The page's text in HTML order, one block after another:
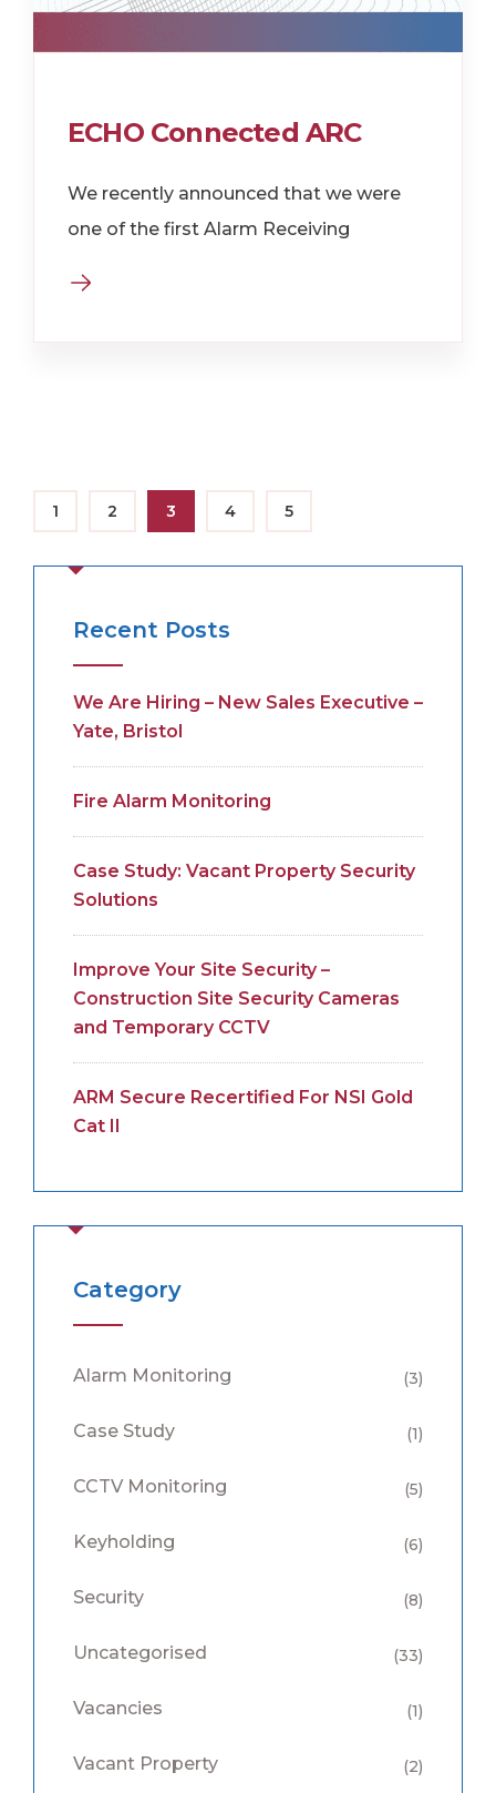
ECHO Connected ARC
We recently announced that we were
one of the first Alarm Receiving
1 2 3 4 5
Recent Posts
We Are Hiring – New Sales Executive –
Yate, Bristol
Fire Alarm Monitoring
Case Study: Vacant Property Security
Solutions
Improve Your Site Security –
Construction Site Security Cameras
and Temporary CCTV
ARM Secure Recertified For NSI Gold
Cat II
Category
Alarm Monitoring (3)
Case Study (1)
CCTV Monitoring (5)
Keyholding (6)
Security (8)
Uncategorised (33)
Vacancies (1)
Vacant Property (2)